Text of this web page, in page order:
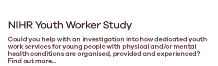
NIHR Youth Worker Study
Could you help with an investigation into how dedicated youth
work services for young people with physical and/or mental
health conditions are organised, provided and experienced?
Find out more...